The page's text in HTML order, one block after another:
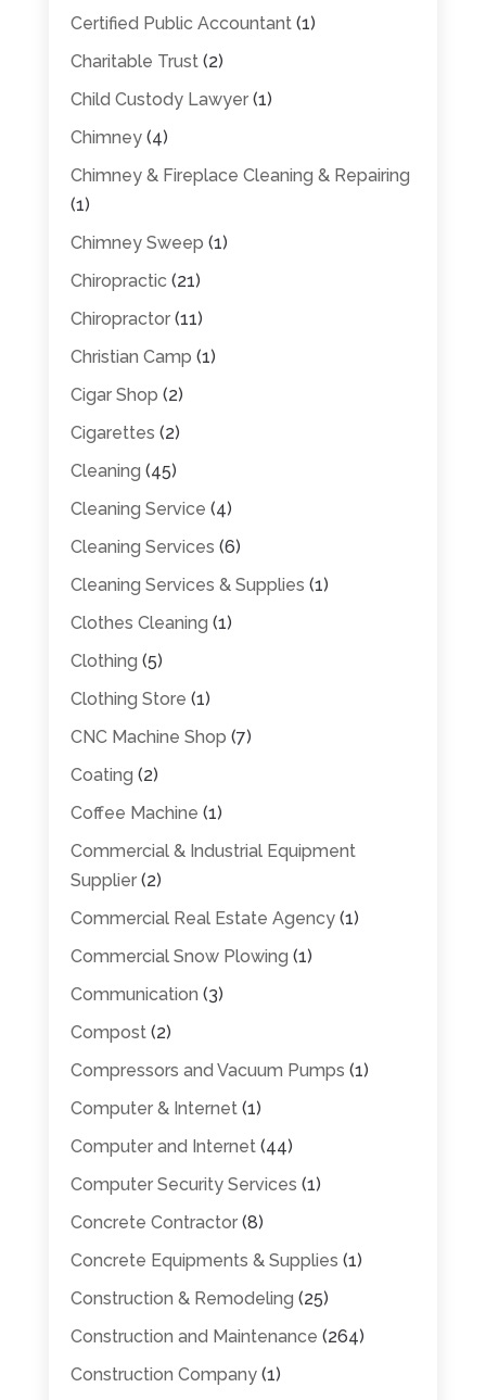
Certified Public Accountant(1)
Charitable Trust(2)
Child Custody Lawyer(1)
Chimney(4)
Chimney & Fireplace Cleaning & Repairing
(1)
Chimney Sweep (1)
Chiropractic (21)
Chiropractor(11)
Christian Camp (1)
Cigar Shop (2)
Cigarettes (2)
Cleaning (45)
Cleaning Service (4)
Cleaning Services (6)
Cleaning Services & Supplies (1)
Clothes Cleaning (1)
Clothing (5)
Clothing Store (1)
CNC Machine Shop (7)
Coating (2)
Coffee Machine (1)
Commercial & Industrial Equipment
Supplier(2)
Commercial Real Estate Agency(1)
Commercial Snow Plowing (1)
Communication (3)
Compost(2)
Compressors and Vacuum Pumps (1)
Computer & Internet(1)
Computer and Internet(44)
Computer Security Services (1)
Concrete Contractor(8)
Concrete Equipments & Supplies (1)
Construction & Remodeling (25)
Construction and Maintenance (264)
Construction Company(1)